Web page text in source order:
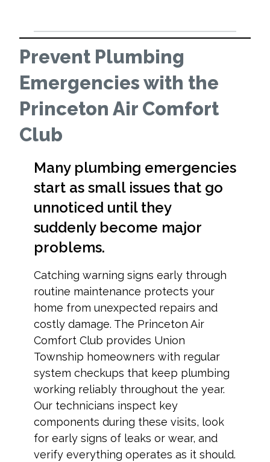
Prevent Plumbing
Emergencies with the
Princeton Air Comfort
Club
Many plumbing emergencies
start as small issues that go
unnoticed until they
suddenly become major
problems.
Catching warning signs early through
routine maintenance protects your
home from unexpected repairs and
costly damage. The Princeton Air
Comfort Club provides Union
Township homeowners with regular
system checkups that keep plumbing
working reliably throughout the year.
Our technicians inspect key
components during these visits, look
for early signs of leaks or wear, and
verify everything operates as it should.